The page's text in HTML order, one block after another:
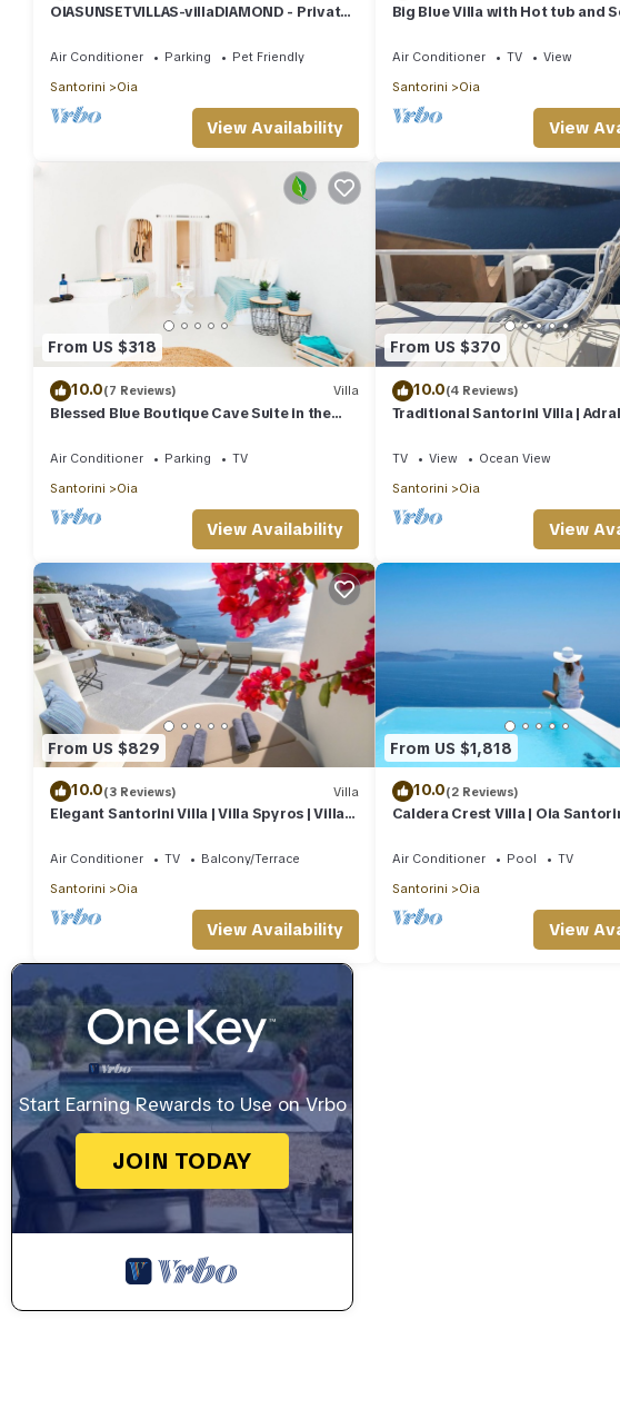
OIASUNSETVILLAS-villaDIAMOND - Private
HotTub/Spa
Air Conditioner Parking
Pet Friendly
Santorini
Oia
View Availability
Big Blue Villa with Hot tub and
Air Conditioner TV
View
Santorini
Oia
View
From US $318
10.0(7 Reviews) Villa
Blessed Blue Boutique Cave Suite in the
Air Conditioner Parking
TV
Santorini
Oia
View Availability
From US $370
10.0(4 Reviews)
Traditional Santorini Villa |
TV View
Ocean View
Santorini
Oia
View
From US $829
10.0(3 Reviews) Villa
Elegant Santorini Villa | Villa Spyros | Villa
Air Conditioner TV
Balcony/Terrace
Santorini
Oia
View Availability
From US $1,818
10.0(2 Reviews)
Caldera Crest Villa | Oia
Air Conditioner Pool
TV
Santorini
Oia
View
Start Earning Rewards to Use on Vrbo
JOIN TODAY